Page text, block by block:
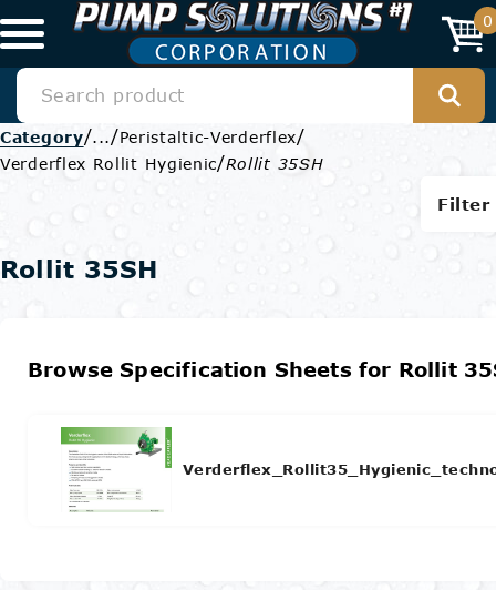
0
Category/.../Peristaltic-Verderflex/
Verderflex Rollit Hygienic/Rollit 35SH
Filter
Rollit 35SH
Browse Specification Sheets for Rollit